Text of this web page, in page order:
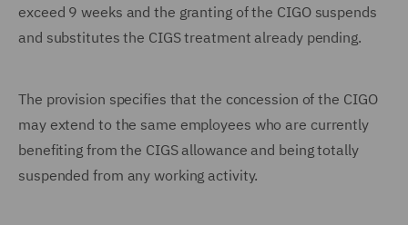
exceed 9 weeks and the granting of the CIGO suspends
and substitutes the CIGS treatment already pending.
The provision specifies that the concession of the CIGO
may extend to the same employees who are currently
benefiting from the CIGS allowance and being totally
suspended from any working activity.